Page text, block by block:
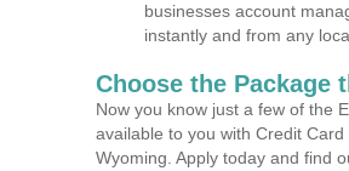
businesses account
instantly and from any
Choose the Package
Now you know just a few of the
available to you with Credit
Wyoming. Apply today and find